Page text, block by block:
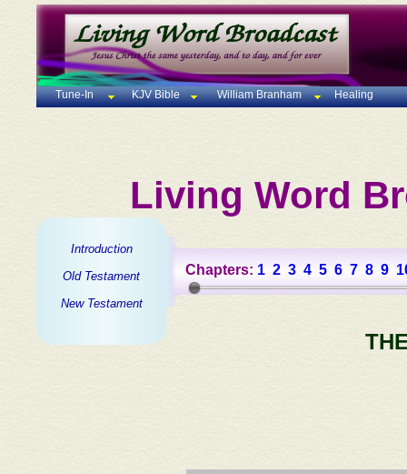
Tune-In KJV Bible William Branham Healing
Living Word
Introduction
Old Testament
New Testament
Chapters: 1 2 3 4 5 6 7 8 9